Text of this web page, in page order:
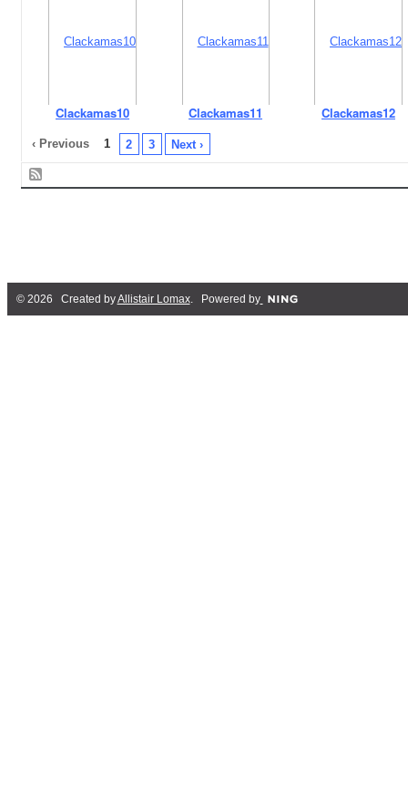
Clackamas10 Clackamas11 Clackamas12
‹ Previous 1 2 3 Next ›
© 2026 Created byAllistair Lomax. Powered by